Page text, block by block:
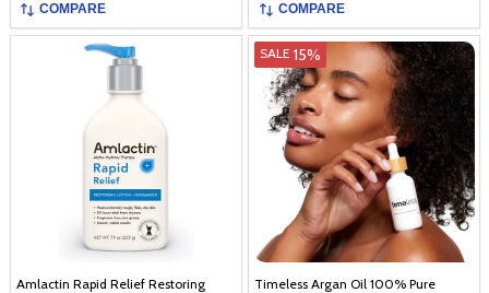
COMPARE COMPARE
Amlactin Rapid Relief Restoring
SALE 15%
Timeless Argan Oil 100% Pure